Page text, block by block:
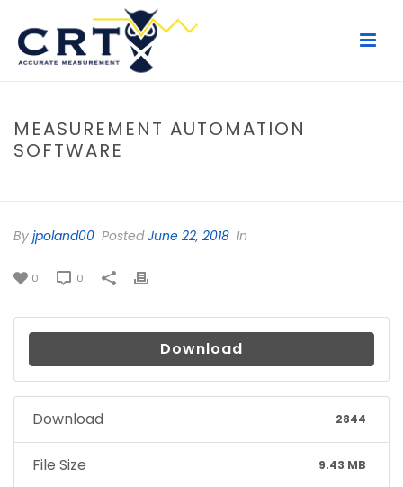
MEASUREMENT AUTOMATION
SOFTWARE
By jpoland00 PostedJune 22, 2018 In
0 0
Download
Download 2844
File Size 9.43 MB